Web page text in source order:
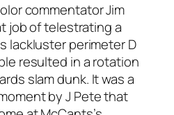
commentator Jim
job of telestrating a
lackluster perimeter D
resulted in a rotation
slam dunk. It was a
by J Pete that